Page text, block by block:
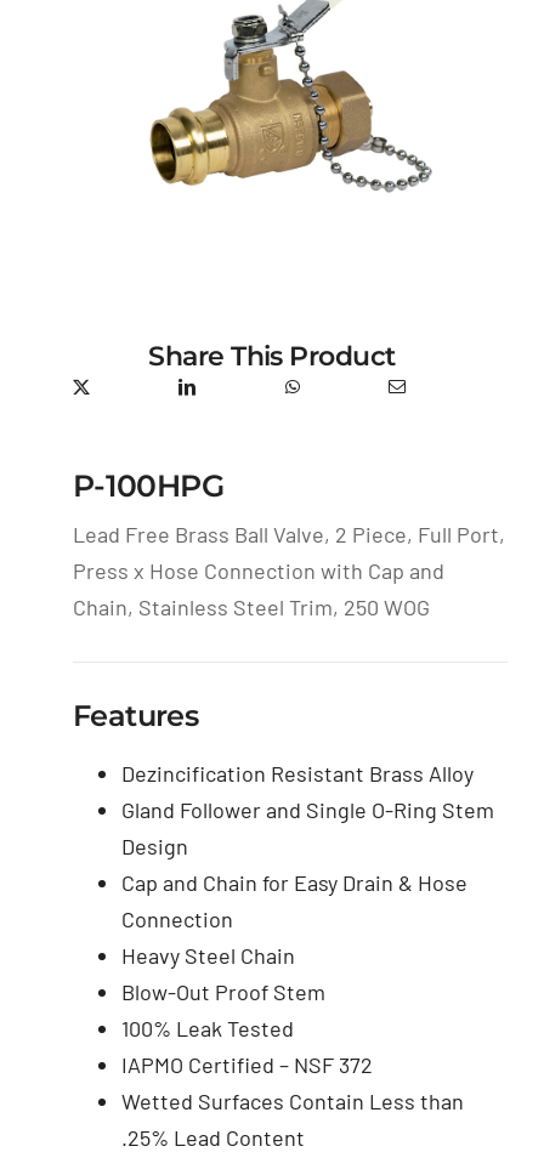
Share This Product
P-100HPG
Lead Free Brass Ball Valve, 2 Piece, Full Port,
Press x Hose Connection with Cap and
Chain, Stainless Steel Trim, 250 WOG
Features
Dezincification Resistant Brass Alloy
Gland Follower and Single O-Ring Stem
Design
Cap and Chain for Easy Drain & Hose
Connection
Heavy Steel Chain
Blow-Out Proof Stem
100% Leak Tested
IAPMO Certified – NSF 372
Wetted Surfaces Contain Less than
.25% Lead Content